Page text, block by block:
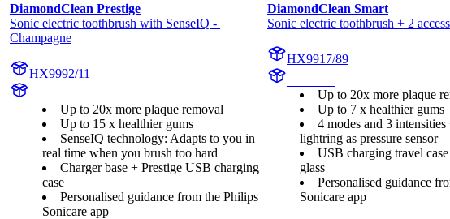
DiamondClean Prestige
Sonic electric toothbrush with SenseIQ -
Champagne
HX9992/11
Up to 20x more plaque removal
Up to 15 x healthier gums
SenseIQ technology: Adapts to you in
real time when you brush too hard
Charger base + Prestige USB charging
case
Personalised guidance from the Philips
Sonicare app
DiamondClean Smart
Sonic electric toothbrush + 2
HX9917/89
Up to 20x more plaque
Up to 7 x healthier gums
4 modes and 3
lightring as pressure sensor
USB charging travel
glass
Personalised guidance
Sonicare app